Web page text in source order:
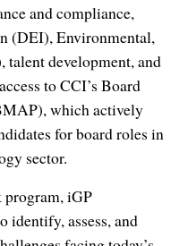
and compliance,
(DEI), Environmental,
talent development, and
to CCI’s Board
which actively
for board roles in
sector.
iGP
identify, assess, and